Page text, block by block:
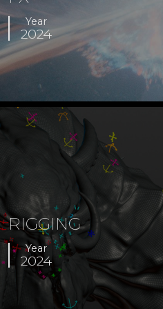
Year
2024
RIGGING
Year
2024